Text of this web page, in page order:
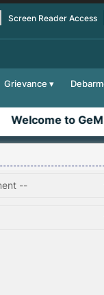
Screen Reader Access
Grievance
Welcome to GeM-